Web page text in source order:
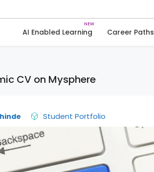
AI Enabled Learning Career Paths
CV on Mysphere
Student Portfolio